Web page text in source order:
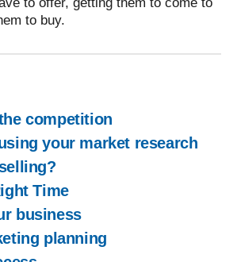
to buy.
competition
your market research
Time
business
planning